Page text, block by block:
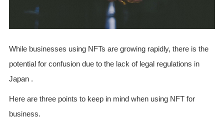
While businesses using NFTs are growing rapidly, there is the
potential for confusion due to the lack of legal regulations in
Japan .
Here are three points to keep in mind when using NFT for
business.